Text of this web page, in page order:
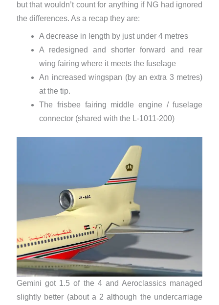
but that wouldn’t count for anything if NG had ignored
the differences. As a recap they are:
A decrease in length by just under 4 metres
A redesigned and shorter forward and rear
wing fairing where it meets the fuselage
An increased wingspan (by an extra 3 metres)
at the tip.
The frisbee fairing middle engine / fuselage
connector (shared with the L-1011-200)
Gemini got 1.5 of the 4 and Aeroclassics managed
slightly better (about a 2 although the undercarriage